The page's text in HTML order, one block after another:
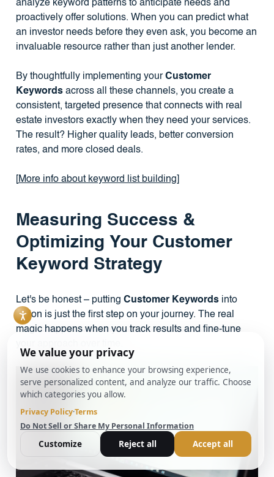
analyze keyword patterns to anticipate needs and
proactively offer solutions. When you can predict what
an investor needs before they even ask, you become an
invaluable resource rather than just another lender.
By thoughtfully implementing yourCustomer
Keywordsacross all these channels, you create a
consistent, targeted presence that connects with real
estate investors exactly when they need your services.
The result? Higher quality leads, better conversion
rates, and more closed deals.
More info about keyword list building
Measuring Success &
Optimizing Your Customer
Keyword Strategy
Let's be honest – putting Customer Keywordsinto
action is just the first step on your journey. The real
magic happens when you track results and fine-tune